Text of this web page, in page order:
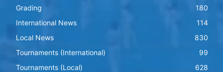
Grading
180
International News
114
Local News
830
Tournaments (International)
99
Tournaments (Local)
628